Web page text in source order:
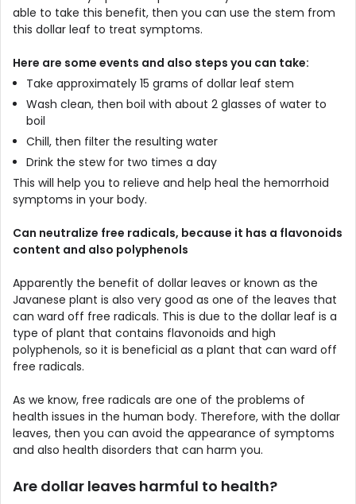
able to take this benefit, then you can use the stem from
this dollar leaf to treat symptoms.
Here are some events and also steps you can take:
Take approximately 15 grams of dollar leaf stem
Wash clean, then boil with about 2 glasses of water to
boil
Chill, then filter the resulting water
Drink the stew for two times a day
This will help you to relieve and help heal the hemorrhoid
symptoms in your body.
Can neutralize free radicals, because it has a flavonoids
content and also polyphenols
Apparently the benefit of dollar leaves or known as the
Javanese plant is also very good as one of the leaves that
can ward off free radicals. This is due to the dollar leaf is a
type of plant that contains flavonoids and high
polyphenols, so it is beneficial as a plant that can ward off
free radicals.
As we know, free radicals are one of the problems of
health issues in the human body. Therefore, with the dollar
leaves, then you can avoid the appearance of symptoms
and also health disorders that can harm you.
Are dollar leaves harmful to health?